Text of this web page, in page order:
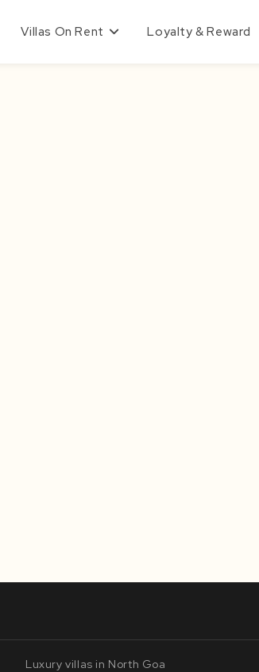
Villas On Rent Loyalty & Reward
Luxury villas in North Goa